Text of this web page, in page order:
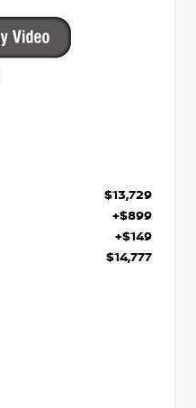
$13,729
+$899
+$149
$14,777